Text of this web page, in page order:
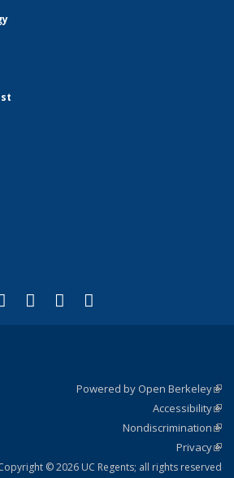
external)
is external)
external)
is external)
X (formerly Twitter)
(link is external)
LinkedIn
(link is external)
YouTube
(link is external)
Powered by Open Berkeley
Accessibility
Nondiscrimination
Privacy
© 2026 UC Regents; all rights reserved